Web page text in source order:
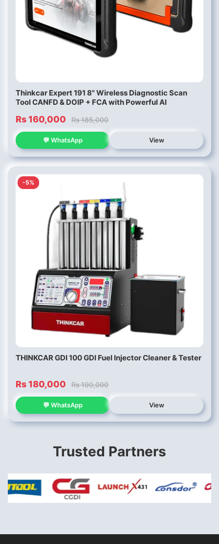
Thinkcar Expert 191 8" Wireless Diagnostic Scan
Tool CANFD & DOIP + FCA with Powerful AI
Rs 160,000 Rs 185,000
💬 WhatsApp View
-5%
THINKCAR GDI 100 GDI Fuel Injector Cleaner & Tester
Rs 180,000 Rs 190,000
💬 WhatsApp View
Trusted Partners